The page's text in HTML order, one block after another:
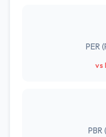
PER
vs